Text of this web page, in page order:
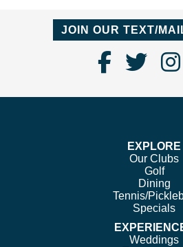
JOIN OUR TEXT/
Find
EXPLORE
Our Clubs
Golf
Dining
Tennis/
Specials
Weddings